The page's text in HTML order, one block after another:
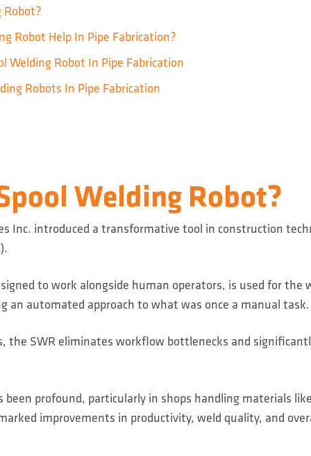
Robot?
Robot Help In Pipe Fabrication?
Welding Robot In Pipe Fabrication
Robots In Pipe Fabrication
Welding Robot?
Inc. introduced a transformative tool in construction
to work alongside human operators, is used for the
an automated approach to what was once a manual task.
the SWR eliminates workflow bottlenecks and
been profound, particularly in shops handling materials
improvements in productivity, weld quality, and